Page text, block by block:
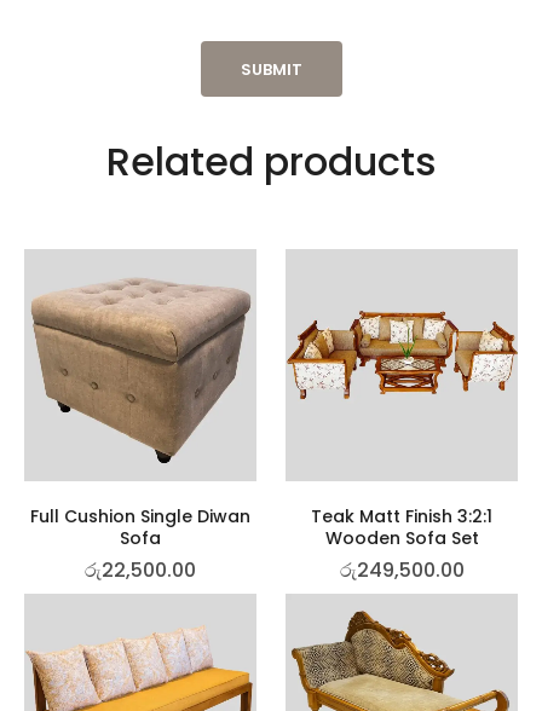
Related products
Full Cushion Single Diwan
Sofa
රු22,500.00
Teak Matt Finish 3:2:1
Wooden Sofa Set
රු249,500.00